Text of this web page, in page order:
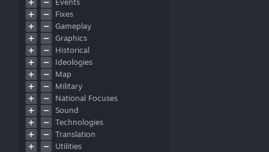
Events
Fixes
Gameplay
Graphics
Historical
Ideologies
Map
Military
National Focuses
Sound
Technologies
Translation
Utilities